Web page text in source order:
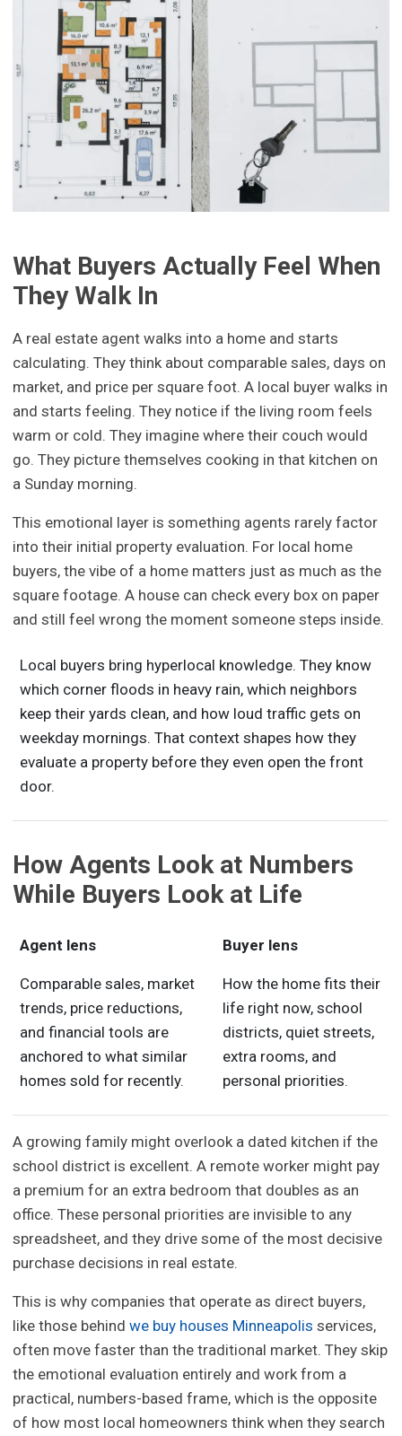
What Buyers Actually Feel When
They Walk In
A real estate agent walks into a home and starts
calculating. They think about comparable sales, days on
market, and price per square foot. A local buyer walks in
and starts feeling. They notice if the living room feels
warm or cold. They imagine where their couch would
go. They picture themselves cooking in that kitchen on
a Sunday morning.
This emotional layer is something agents rarely factor
into their initial property evaluation. For local home
buyers, the vibe of a home matters just as much as the
square footage. A house can check every box on paper
and still feel wrong the moment someone steps inside.
Local buyers bring hyperlocal knowledge. They know
which corner floods in heavy rain, which neighbors
keep their yards clean, and how loud traffic gets on
weekday mornings. That context shapes how they
evaluate a property before they even open the front
door.
How Agents Look at Numbers
While Buyers Look at Life
Agent lens
Comparable sales, market
trends, price reductions,
and financial tools are
anchored to what similar
homes sold for recently.
Buyer lens
How the home fits their
life right now, school
districts, quiet streets,
extra rooms, and
personal priorities.
A growing family might overlook a dated kitchen if the
school district is excellent. A remote worker might pay
a premium for an extra bedroom that doubles as an
office. These personal priorities are invisible to any
spreadsheet, and they drive some of the most decisive
purchase decisions in real estate.
This is why companies that operate as direct buyers,
like those behindwe buy houses Minneapolis services,
often move faster than the traditional market. They skip
the emotional evaluation entirely and work from a
practical, numbers-based frame, which is the opposite
of how most local homeowners think when they search